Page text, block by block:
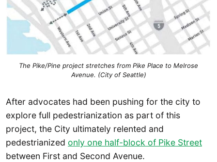
The Pike/Pine project stretches from Pike Place to Melrose
Avenue. (City of Seattle)
After advocates had been pushing for the city to
explore full pedestrianization as part of this
project, the City ultimately relented and
pedestrianized only one half-block of Pike Street
between First and Second Avenue.